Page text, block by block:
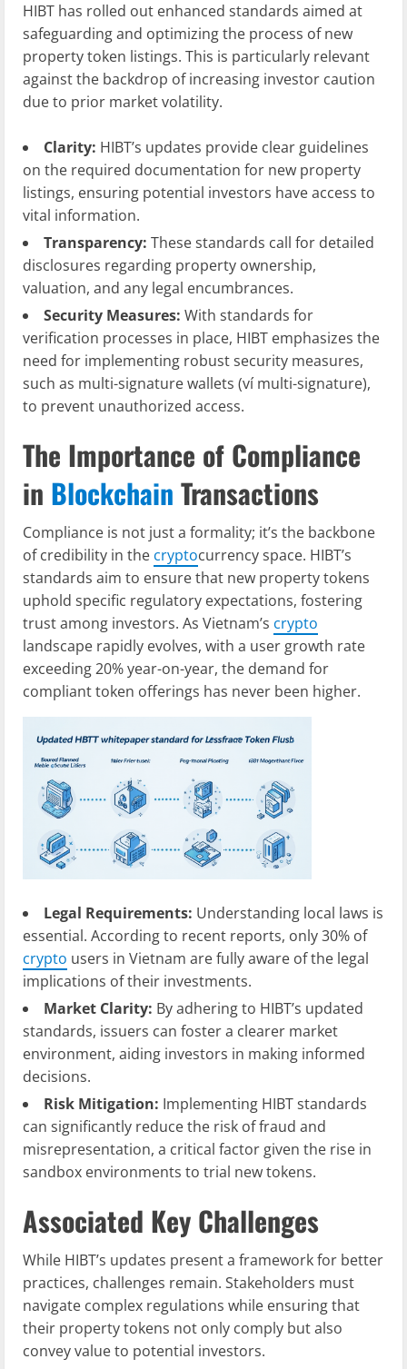
HIBT has rolled out enhanced standards aimed at
safeguarding and optimizing the process of new
property token listings. This is particularly relevant
against the backdrop of increasing investor caution
due to prior market volatility.
Clarity: HIBT’s updates provide clear guidelines
on the required documentation for new property
listings, ensuring potential investors have access to
vital information.
Transparency: These standards call for detailed
disclosures regarding property ownership,
valuation, and any legal encumbrances.
Security Measures: With standards for
verification processes in place, HIBT emphasizes the
need for implementing robust security measures,
such as multi-signature wallets (ví multi-signature),
to prevent unauthorized access.
The Importance of Compliance
in Blockchain Transactions
Compliance is not just a formality; it’s the backbone
of credibility in the cryptocurrency space. HIBT’s
standards aim to ensure that new property tokens
uphold specific regulatory expectations, fostering
trust among investors. As Vietnam’s crypto
landscape rapidly evolves, with a user growth rate
exceeding 20% year-on-year, the demand for
compliant token offerings has never been higher.
Legal Requirements: Understanding local laws is
essential. According to recent reports, only 30% of
crypto users in Vietnam are fully aware of the legal
implications of their investments.
Market Clarity: By adhering to HIBT’s updated
standards, issuers can foster a clearer market
environment, aiding investors in making informed
decisions.
Risk Mitigation: Implementing HIBT standards
can significantly reduce the risk of fraud and
misrepresentation, a critical factor given the rise in
sandbox environments to trial new tokens.
Associated Key Challenges
While HIBT’s updates present a framework for better
practices, challenges remain. Stakeholders must
navigate complex regulations while ensuring that
their property tokens not only comply but also
convey value to potential investors.